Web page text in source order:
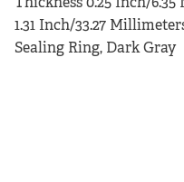
Thickness 0.25 Inch/
1.31 Inch/33.27
Sealing Ring, Dark Gray